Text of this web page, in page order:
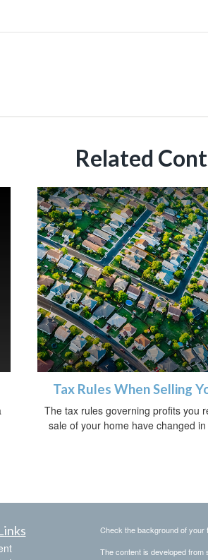
Related
Tax Rules When Selling
The tax rules governing profits you
sale of your home have changed
Check the background of your
The content is developed from